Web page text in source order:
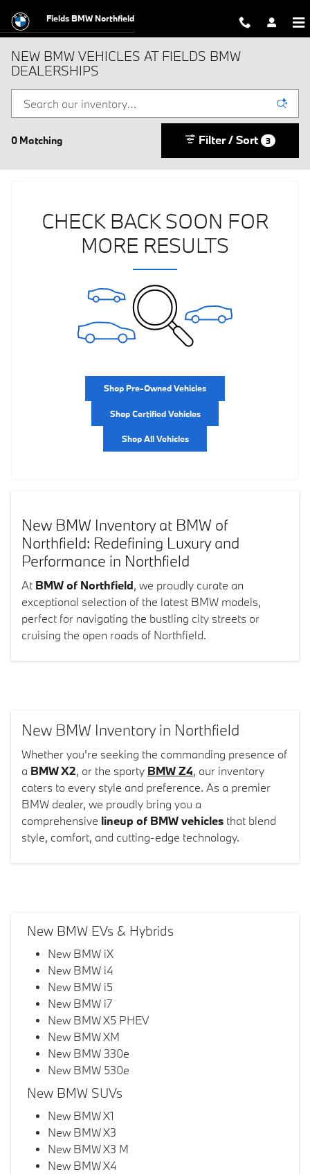
Fields BMW Northfield
NEW BMW VEHICLES AT FIELDS BMW
DEALERSHIPS
0 Matching Filter / Sort 3
CHECK BACK SOON FOR
MORE RESULTS
Shop Pre-Owned Vehicles
Shop Certified Vehicles
Shop All Vehicles
New BMW Inventory at BMW of
Northfield: Redefining Luxury and
Performance in Northfield
At BMW of Northfield, we proudly curate an
exceptional selection of the latest BMW models,
perfect for navigating the bustling city streets or
cruising the open roads of Northfield.
New BMW Inventory in Northfield
Whether you're seeking the commanding presence of
a BMW X2, or the sporty BMW Z4, our inventory
caters to every style and preference. As a premier
BMW dealer, we proudly bring you a
comprehensive lineup of BMW vehicles that blend
style, comfort, and cutting-edge technology.
New BMW EVs & Hybrids
New BMW iX
New BMW i4
New BMW i5
New BMW i7
New BMW X5 PHEV
New BMW XM
New BMW 330e
New BMW 530e
New BMW SUVs
New BMW X1
New BMW X3
New BMW X3 M
New BMW X4